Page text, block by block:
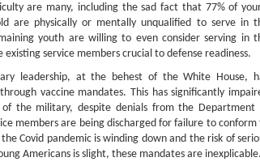
are many, including the sad fact that 77% of
are physically or mentally unqualified to serve in
youth are willing to even consider serving in
service members crucial to defense readiness.
leadership, at the behest of the White House,
vaccine mandates. This has significantly
the military, despite denials from the Department
members are being discharged for failure to conform
Covid pandemic is winding down and the risk of
Americans is slight, these mandates are inexplicable.